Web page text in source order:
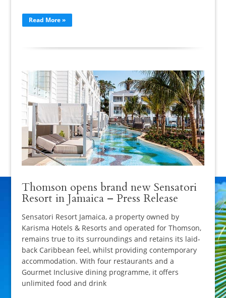
Read More »
Thomson opens brand new Sensatori
Resort in Jamaica – Press Release
Sensatori Resort Jamaica, a property owned by
Karisma Hotels & Resorts and operated for Thomson,
remains true to its surroundings and retains its laid-
back Caribbean feel, whilst providing contemporary
accommodation. With four restaurants and a
Gourmet Inclusive dining programme, it offers
unlimited food and drink